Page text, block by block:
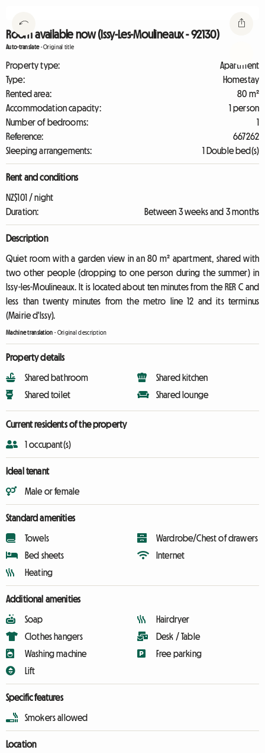
Room available now (Issy-Les-Moulineaux - 92130)
Auto-translate-Original title
Property type:
Apartment
Type:
Homestay
Rented area:
80 m²
Accommodation capacity:
1 person
Number of bedrooms:
1
Reference:
667262
Sleeping arrangements:
1 Double bed(s)
Rent and conditions
NZ$101 / night
Duration:
Between 3 weeks and 3 months
Description
Quiet room with a garden view in an 80 m² apartment, shared with
two other people (dropping to one person during the summer) in
Issy-les-Moulineaux. It is located about ten minutes from the RER C and
less than twenty minutes from the metro line 12 and its terminus
(Mairie d'Issy).
Machine translation -Original description
Property details
Shared bathroom
Shared toilet
Shared kitchen
Shared lounge
Current residents of the property
1 occupant(s)
Ideal tenant
Male or female
Standard amenities
Towels
Bed sheets
Heating
Wardrobe/Chest of drawers
Internet
Additional amenities
Soap
Clothes hangers
Washing machine
Lift
Hairdryer
Desk / Table
Free parking
Specific features
Smokers allowed
Location